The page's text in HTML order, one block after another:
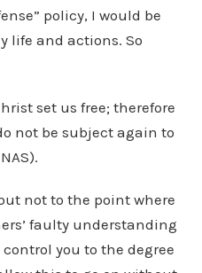
policy, I would be
life and actions. So
set us free; therefore
not be subject again to
not to the point where
faulty understanding
you to the degree